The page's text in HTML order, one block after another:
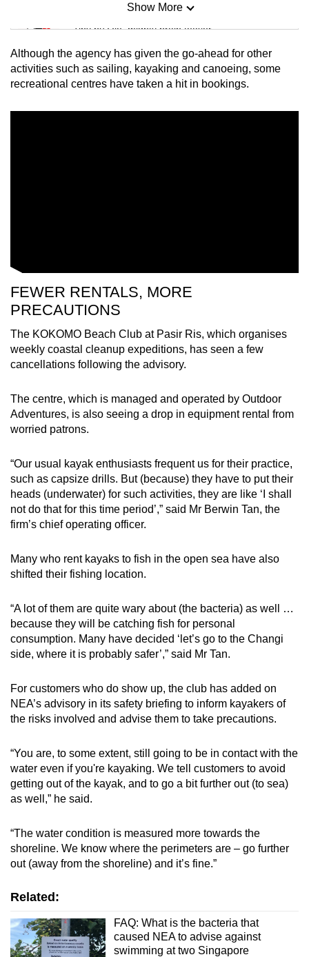
Mini Sudoku
Tiny puzzle, mighty brain teaser
Mini Crossword
Small grid, big challenge
Show More
Although the agency has given the go-ahead for other
activities such as sailing, kayaking and canoeing, some
recreational centres have taken a hit in bookings.
FEWER RENTALS, MORE
PRECAUTIONS
The KOKOMO Beach Club at Pasir Ris, which organises
weekly coastal cleanup expeditions, has seen a few
cancellations following the advisory.
The centre, which is managed and operated by Outdoor
Adventures, is also seeing a drop in equipment rental from
worried patrons.
“Our usual kayak enthusiasts frequent us for their practice,
such as capsize drills. But (because) they have to put their
heads (underwater) for such activities, they are like ‘I shall
not do that for this time period’,” said Mr Berwin Tan, the
firm’s chief operating officer.
Many who rent kayaks to fish in the open sea have also
shifted their fishing location.
“A lot of them are quite wary about (the bacteria) as well …
because they will be catching fish for personal
consumption. Many have decided ‘let’s go to the Changi
side, where it is probably safer’,” said Mr Tan.
For customers who do show up, the club has added on
NEA’s advisory in its safety briefing to inform kayakers of
the risks involved and advise them to take precautions.
“You are, to some extent, still going to be in contact with the
water even if you're kayaking. We tell customers to avoid
getting out of the kayak, and to go a bit further out (to sea)
as well,” he said.
“The water condition is measured more towards the
shoreline. We know where the perimeters are – go further
out (away from the shoreline) and it’s fine.”
Related:
FAQ: What is the bacteria that
caused NEA to advise against
swimming at two Singapore